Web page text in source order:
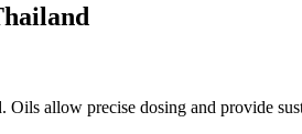
allow precise dosing and provide